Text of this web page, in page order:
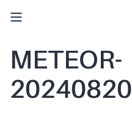
METEOR-
20240820